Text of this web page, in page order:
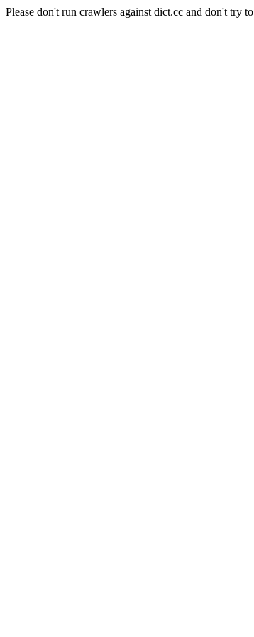
Please don't run crawlers against dict.cc and don't try